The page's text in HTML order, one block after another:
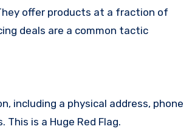
offer products at a fraction of
deals are a common tactic
including a physical address, phone
is a Huge Red Flag.